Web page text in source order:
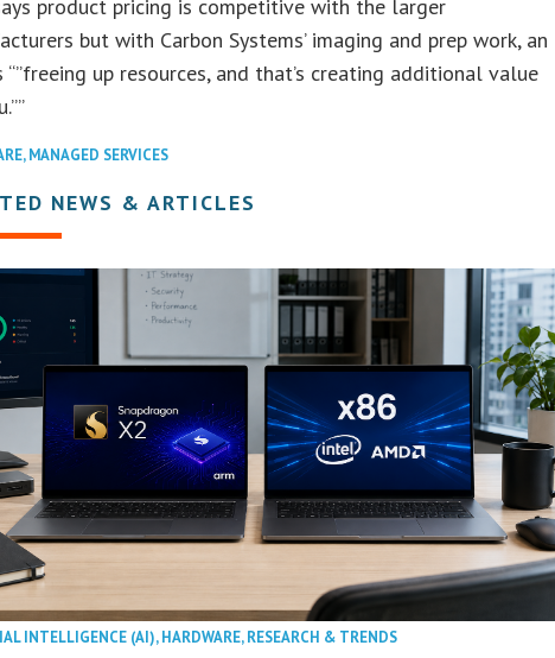
product pricing is competitive with the larger
but with Carbon Systems’ imaging and prep work, an
“”freeing up resources, and that’s creating additional value
,MANAGED SERVICES
NEWS & ARTICLES
INTELLIGENCE (AI),HARDWARE,RESEARCH & TRENDS